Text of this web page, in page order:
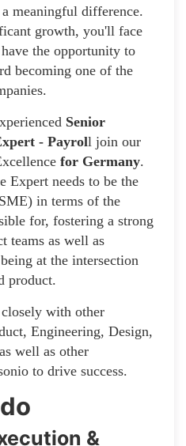
meaningful difference.
growth, you'll face
the opportunity to
becoming one of the
Senior
- Payroll join our
for Germany.
Expert needs to be the
in terms of the
for, fostering a strong
teams as well as
at the intersection
product.
with other
Engineering, Design,
well as other
to drive success.
&